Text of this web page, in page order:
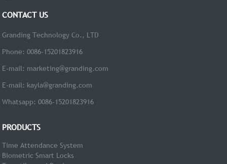
CONTACT US
Granding Technology Co., LTD
Phone: 0086-15201823916
E-mail: marketing@granding.com
E-mail: kayla@granding.com
Whatsapp: 0086-15201823916
PRODUCTS
Time Attendance System
Biometric Smart Locks